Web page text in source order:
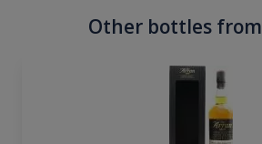
Other bottles from